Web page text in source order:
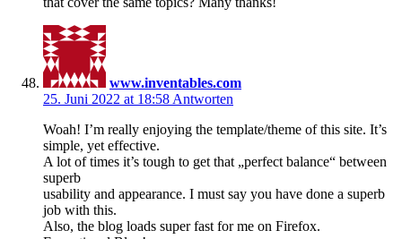
www.inventables.com
25. Juni 2022 at 18:58 Antworten
Woah! I’m really enjoying the template/theme of this site. It’s
simple, yet effective.
A lot of times it’s tough to get that „perfect balance“ between
superb
usability and appearance. I must say you have done a superb
job with this.
Also, the blog loads super fast for me on Firefox.